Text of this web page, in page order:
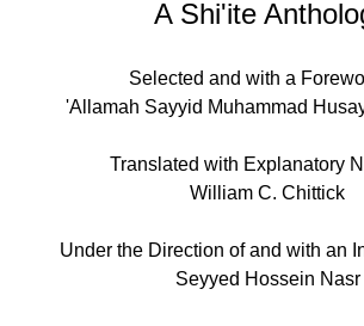
A Shi'ite
Selected and with a
'Allamah Sayyid Muhammad
Translated with Explanatory
William C. Chittick
Under the Direction of and with an
Seyyed Hossein Nasr